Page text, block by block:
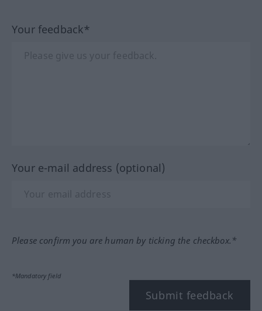
Your feedback*
Your e-mail address (optional)
Please confirm you are human by ticking the checkbox.*
*Mandatory field
Submit feedback